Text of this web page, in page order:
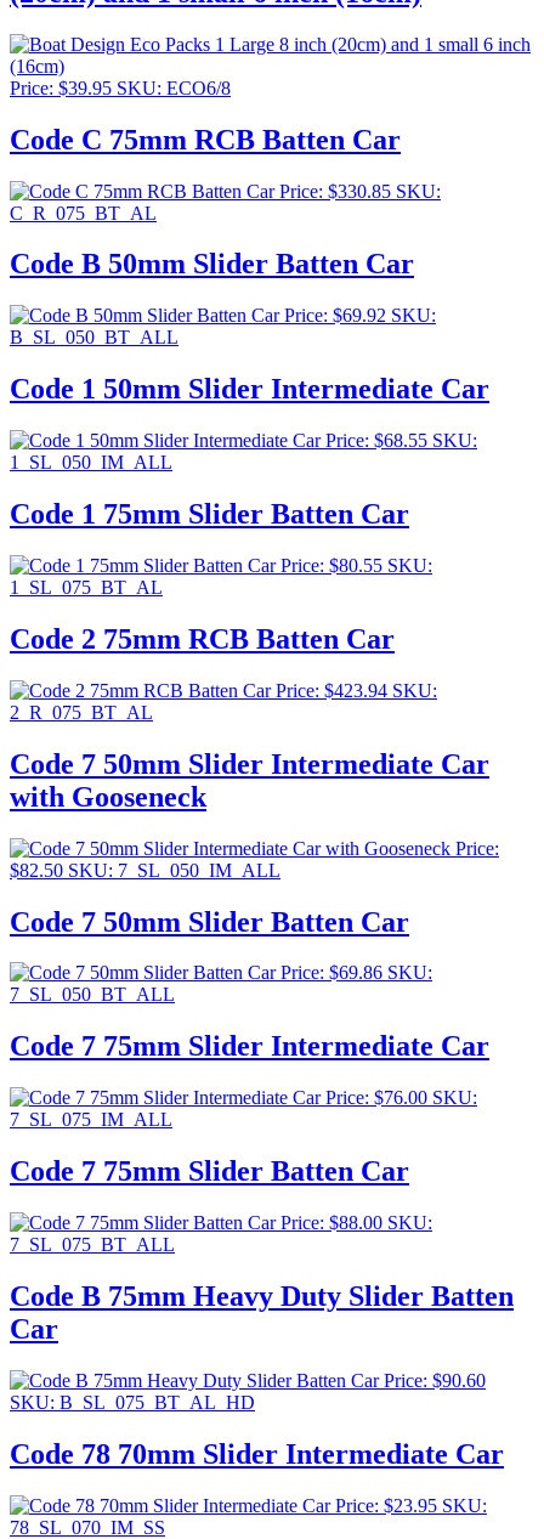
Price: $39.95 SKU: ECO6/8
Code C 75mm RCB Batten Car
Price: $330.85 SKU:
C_R_075_BT_AL
Code B 50mm Slider Batten Car
Price: $69.92 SKU:
B_SL_050_BT_ALL
Code 1 50mm Slider Intermediate Car
Price: $68.55 SKU:
1_SL_050_IM_ALL
Code 1 75mm Slider Batten Car
Price: $80.55 SKU:
1_SL_075_BT_AL
Code 2 75mm RCB Batten Car
Price: $423.94 SKU:
2_R_075_BT_AL
Code 7 50mm Slider Intermediate Car
with Gooseneck
Price:
$82.50 SKU: 7_SL_050_IM_ALL
Code 7 50mm Slider Batten Car
Price: $69.86 SKU:
7_SL_050_BT_ALL
Code 7 75mm Slider Intermediate Car
Price: $76.00 SKU:
7_SL_075_IM_ALL
Code 7 75mm Slider Batten Car
Price: $88.00 SKU:
7_SL_075_BT_ALL
Code B 75mm Heavy Duty Slider Batten
Car
Price: $90.60
SKU: B_SL_075_BT_AL_HD
Code 78 70mm Slider Intermediate Car
Price: $23.95 SKU:
78_SL_070_IM_SS